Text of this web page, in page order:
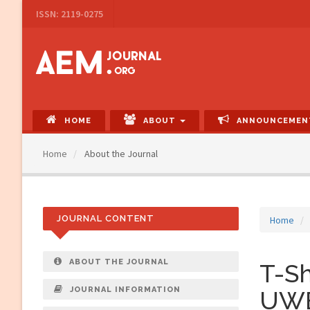
Navigation
Content
Sidebar
ISSN: 2119-0275
HOME ABOUT
Home About the Journal
Home
T-
JOURNAL CONTENT
ABOUT THE JOURNAL
JOURNAL INFORMATION